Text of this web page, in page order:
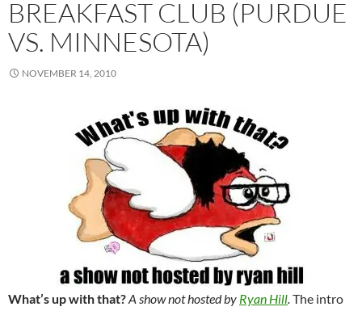
BREAKFAST CLUB (PURDUE
VS. MINNESOTA)
NOVEMBER 14, 2010
What’s up with that?A show not hosted by Ryan Hill.The intro